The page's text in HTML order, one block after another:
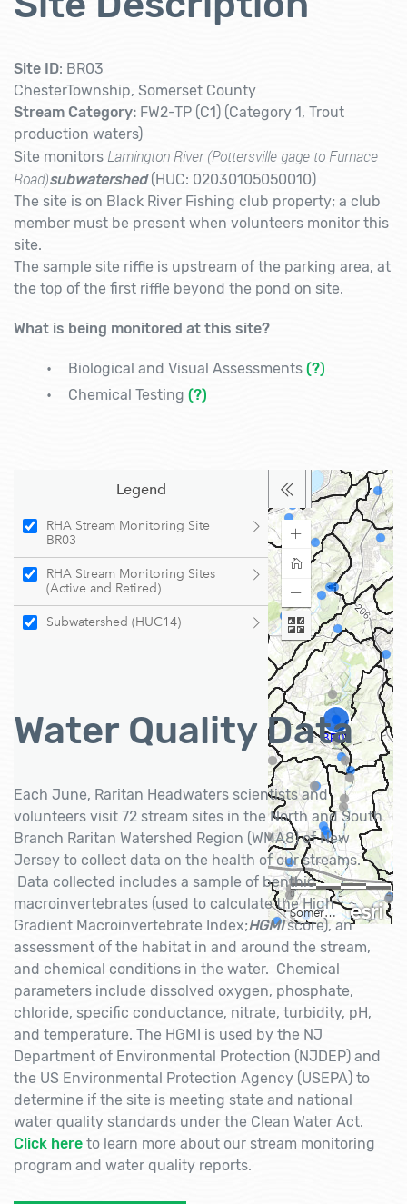
Site ID: BR03
ChesterTownship, Somerset County
Stream Category: FW2-TP (C1) (Category 1, Trout
production waters)
Site monitors Lamington River (Pottersville gage to Furnace
Road)subwatershed(HUC: 02030105050010)
The site is on Black River Fishing club property; a club
member must be present when volunteers monitor this
site.
The sample site riffle is upstream of the parking area, at
the top of the first riffle beyond the pond on site.
What is being monitored at this site?
Biological and Visual Assessments (?)
Chemical Testing (?)
Water Quality Data
Each June, Raritan Headwaters scientists and
volunteers visit 72 stream sites in the North and South
Branch Raritan Watershed Region (WMA8) of New
Jersey to collect data on the health of our streams.
Data collected includes a sample of benthic
macroinvertebrates (used to calculate the High
Gradient Macroinvertebrate Index;HGMIscore), an
assessment of the habitat in and around the stream,
and chemical conditions in the water. Chemical
parameters include dissolved oxygen, phosphate,
chloride, specific conductance, nitrate, turbidity, pH,
and temperature. The HGMI is used by the NJ
Department of Environmental Protection (NJDEP) and
the US Environmental Protection Agency (USEPA) to
determine if the site is meeting state and national
water quality standards under the Clean Water Act.
Click here to learn more about our stream monitoring
program and water quality reports.